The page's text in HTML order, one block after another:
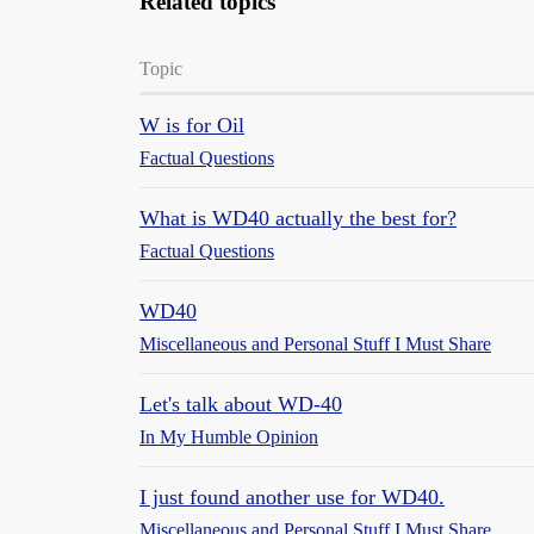
Topic
W is for Oil
Factual Questions
What is WD40 actually the best for?
Factual Questions
WD40
Miscellaneous and Personal Stuff I Must Share
Let's talk about WD-40
In My Humble Opinion
I just found another use for WD40.
Miscellaneous and Personal Stuff I Must Share